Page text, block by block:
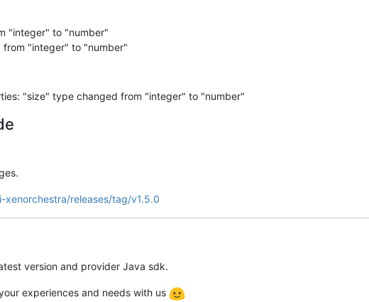
"integer" to "number"
"integer" to "number"
"size" type changed from "integer" to "number"
releases/tag/v1.5.0
version and provider Java sdk.
experiences and needs with us